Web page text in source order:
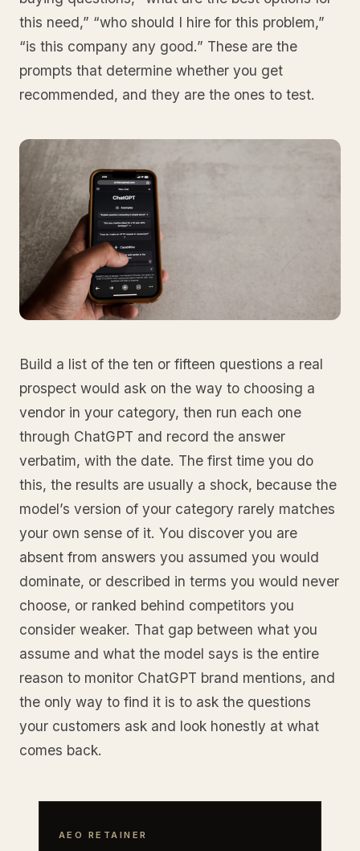
this need,” “who should I hire for this problem,”
“is this company any good.” These are the
prompts that determine whether you get
recommended, and they are the ones to test.
Build a list of the ten or fifteen questions a real
prospect would ask on the way to choosing a
vendor in your category, then run each one
through ChatGPT and record the answer
verbatim, with the date. The first time you do
this, the results are usually a shock, because the
model’s version of your category rarely matches
your own sense of it. You discover you are
absent from answers you assumed you would
dominate, or described in terms you would never
choose, or ranked behind competitors you
consider weaker. That gap between what you
assume and what the model says is the entire
reason to monitor ChatGPT brand mentions, and
the only way to find it is to ask the questions
your customers ask and look honestly at what
comes back.
AEO RETAINER